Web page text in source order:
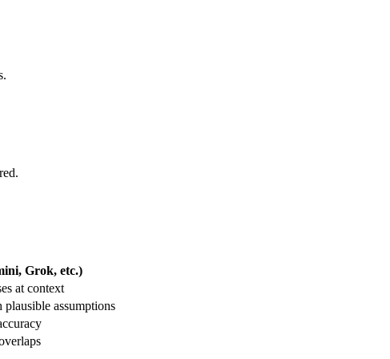
Grok, etc.)
at context
assumptions